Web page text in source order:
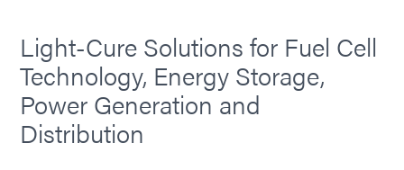
Light-Cure Solutions for Fuel Cell
Technology, Energy Storage,
Power Generation and
Distribution